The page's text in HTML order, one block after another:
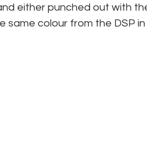
either punched out with
same colour from the DSP